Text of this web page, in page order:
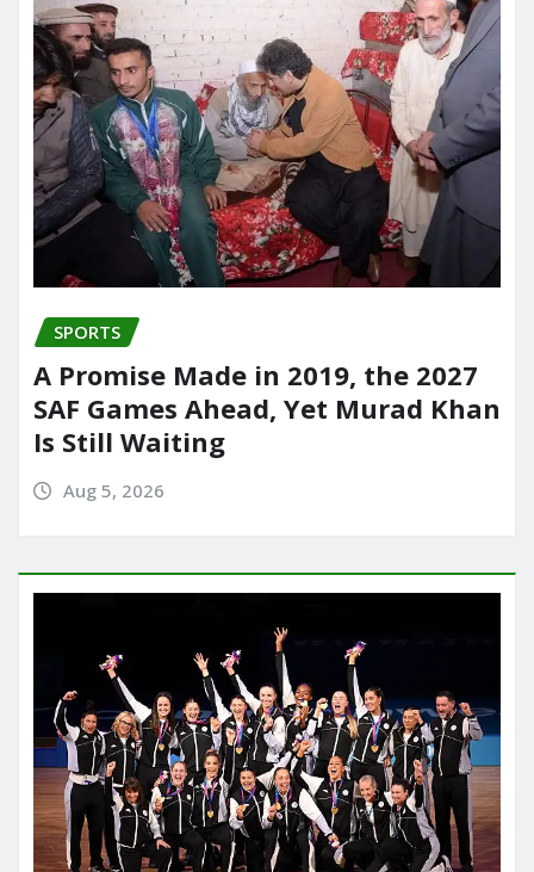
SPORTS
A Promise Made in 2019, the 2027
SAF Games Ahead, Yet Murad Khan
Is Still Waiting
Aug 5, 2026